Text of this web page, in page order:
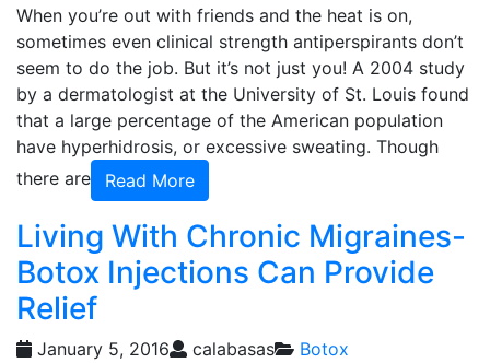
When you’re out with friends and the heat is on,
sometimes even clinical strength antiperspirants don’t
seem to do the job. But it’s not just you! A 2004 study
by a dermatologist at the University of St. Louis found
that a large percentage of the American population
have hyperhidrosis, or excessive sweating. Though
there are
Read More
Living With Chronic Migraines-
Botox Injections Can Provide
Relief
January 5, 2016 calabasas
Botox